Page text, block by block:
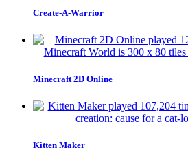
Create-A-Warrior
Minecraft 2D Online
Kitten Maker